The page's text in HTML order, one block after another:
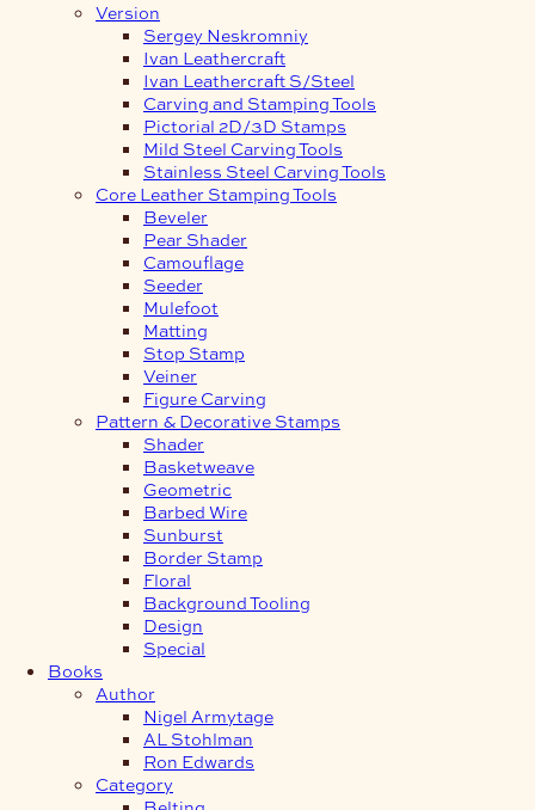
Version
Sergey Neskromniy
Ivan Leathercraft
Ivan Leathercraft S/Steel
Carving and Stamping Tools
Pictorial 2D/3D Stamps
Mild Steel Carving Tools
Stainless Steel Carving Tools
Core Leather Stamping Tools
Beveler
Pear Shader
Camouflage
Seeder
Mulefoot
Matting
Stop Stamp
Veiner
Figure Carving
Pattern & Decorative Stamps
Shader
Basketweave
Geometric
Barbed Wire
Sunburst
Border Stamp
Floral
Background Tooling
Design
Special
Books
Author
Nigel Armytage
AL Stohlman
Ron Edwards
Category